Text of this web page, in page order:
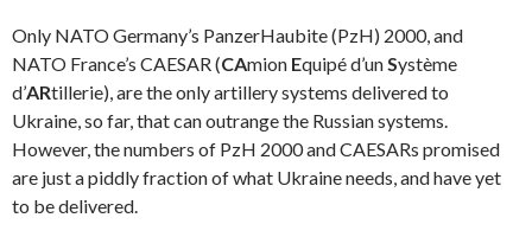
Only NATO Germany’s PanzerHaubite (PzH) 2000, and
NATO France’s CAESAR (CAmion Equipé d’unSystème
d’ARtillerie), are the only artillery systems delivered to
Ukraine, so far, that can outrange the Russian systems.
However, the numbers of PzH 2000 and CAESARs promised
are just a piddly fraction of what Ukraine needs, and have yet
to be delivered.